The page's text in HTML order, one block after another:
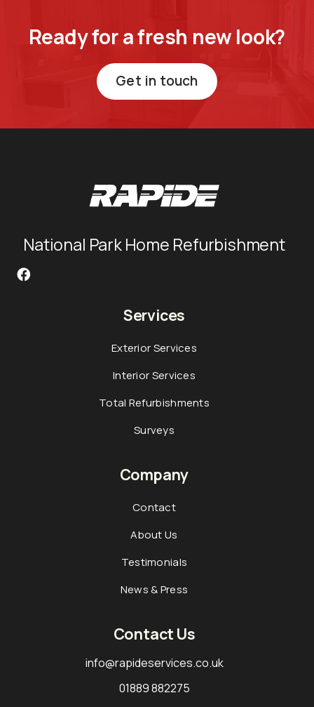
Ready for a fresh new look?
Get in touch
National Park Home Refurbishment
Services
Exterior Services
Interior Services
Total Refurbishments
Surveys
Company
Contact
About Us
Testimonials
News & Press
Contact Us
info@rapideservices.co.uk
01889 882275